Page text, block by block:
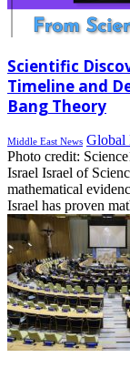
Scientific
Timeline and
Bang Theory
Middle East News Global
Photo credit:
Israel Israel of
mathematical
Israel has proven